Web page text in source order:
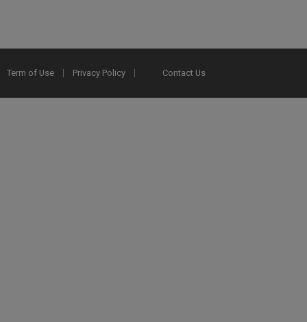
Term of Use Privacy Policy Contact Us